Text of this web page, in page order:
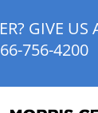
GIVE US
756-4200